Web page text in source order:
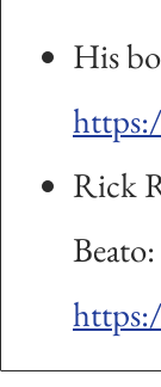
His
Rick
Beato: